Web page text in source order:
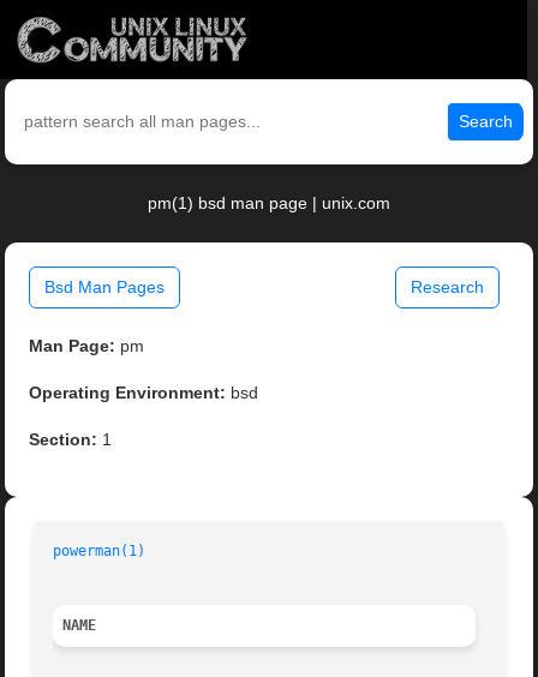
Search
pm(1) bsd man page | unix.com
Bsd Man Pages Research
Man Page: pm
Operating Environment: bsd
Section: 1
powerman(1)
NAME